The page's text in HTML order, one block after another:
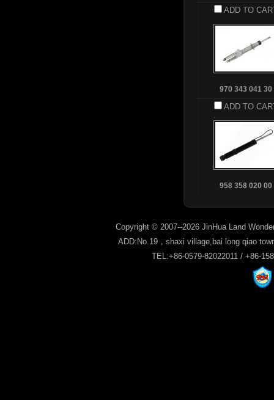
ADD TO
970 343 041 30
ADD TO
958 358 020 00
Copyright © 2007--2026 JinHua Land
ADD:No.19，shaxi village,bai long qiao
TEL:+86-0579-82022011 / +86-